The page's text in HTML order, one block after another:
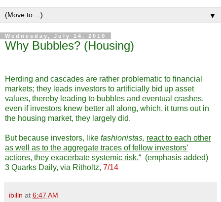
▼
Wednesday, July 14, 2010
Why Bubbles? (Housing)
Herding and cascades are rather problematic to financial
markets; they leads investors to artificially bid up asset
values, thereby leading to bubbles and eventual crashes,
even if investors knew better all along, which, it turns out in
the housing market, they largely did.
But because investors, like fashionistas, react to each other
as well as to the aggregate traces of fellow investors’
actions, they exacerbate systemic risk.“ (emphasis added)
3 Quarks Daily, via Ritholtz, 7/14
ibilln at 6:47 AM